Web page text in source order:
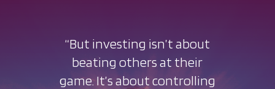
“But investing isn’t about
beating others at their
game. It’s about controlling